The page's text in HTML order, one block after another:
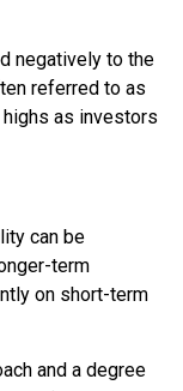
negatively to the
referred to as
as investors
can be
term
on short-term
and a degree